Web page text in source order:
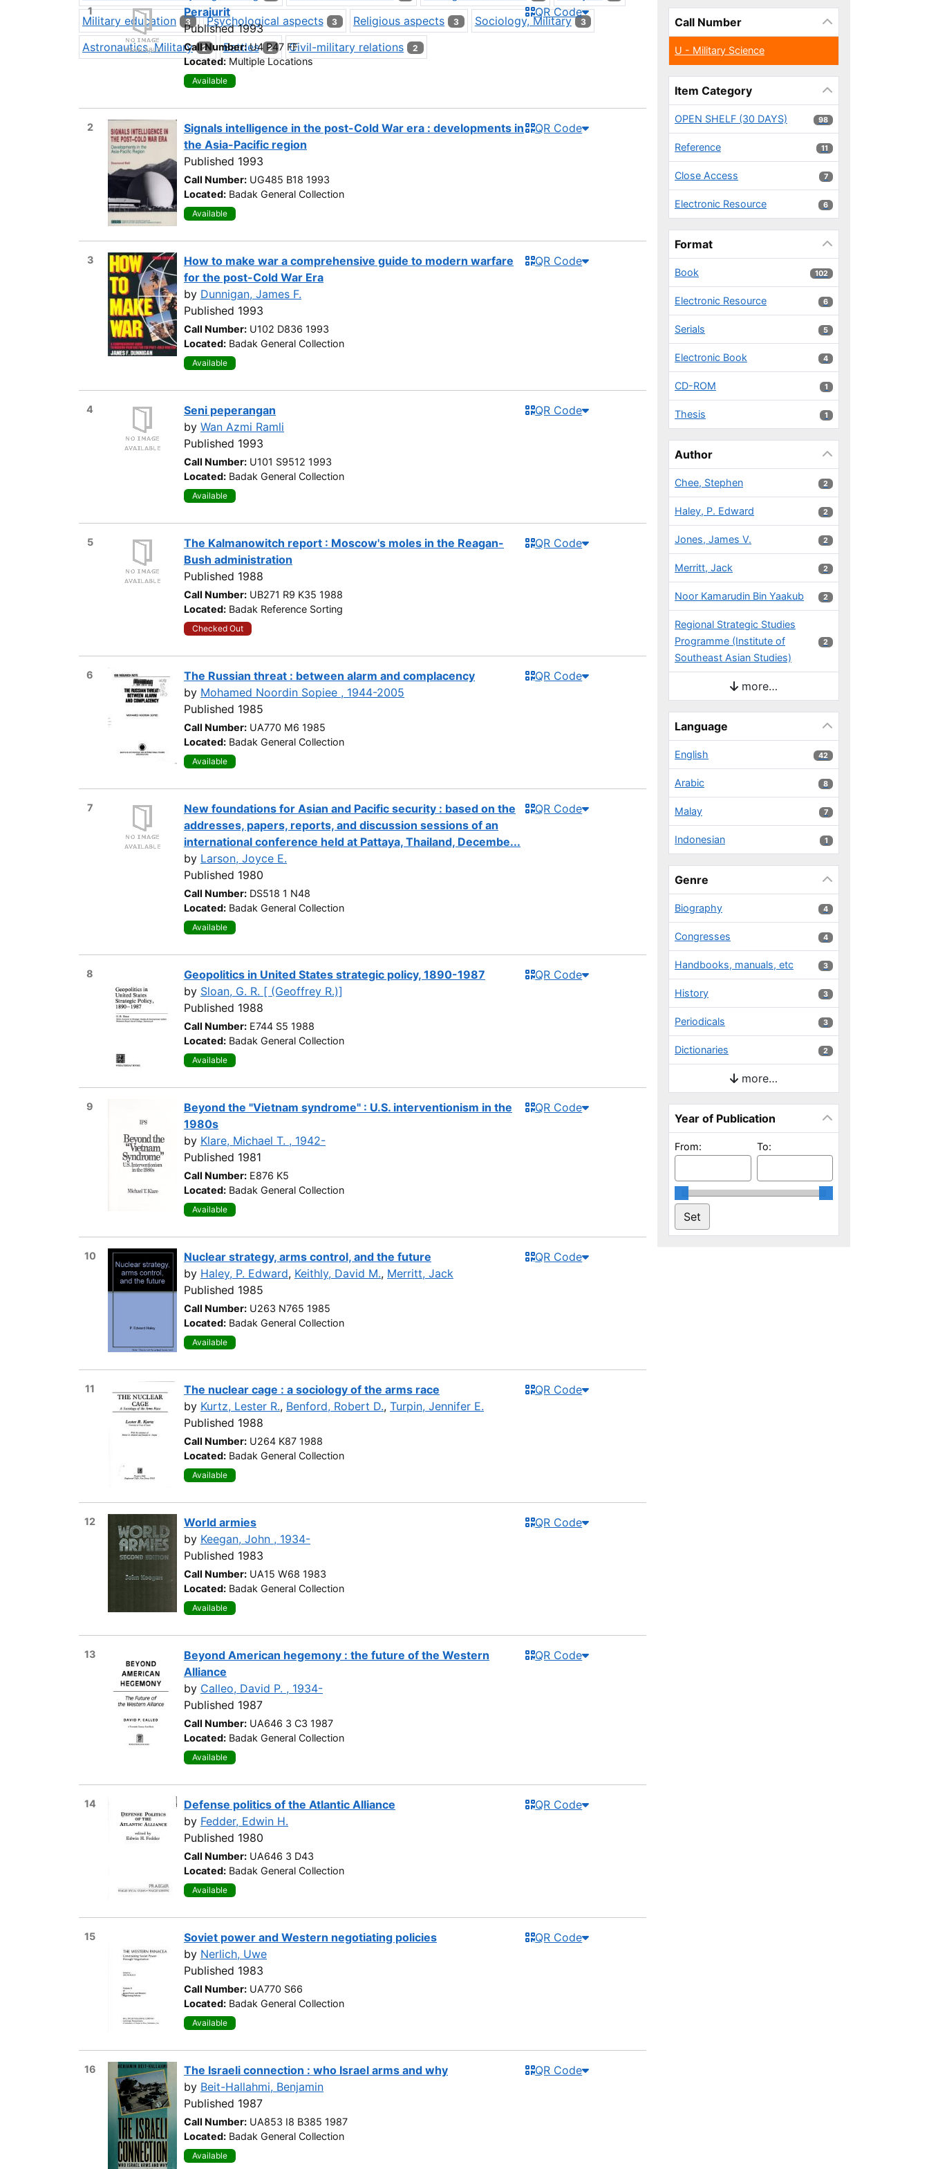
Military education 3 Psychological aspects 3 Religious aspects 3 Sociology, Military 3
Astronautics, Military 2 Battles 2 Civil-military relations 2
1
Perajurit
Published 1993
Call Number: U4 P47 FF
Located: Multiple Locations
Available
QR Code
2
Signals intelligence in the post-Cold War era : developments in
the Asia-Pacific region
Published 1993
Call Number: UG485 B18 1993
Located: Badak General Collection
Available
QR Code
3
How to make war a comprehensive guide to modern warfare
for the post-Cold War Era
by Dunnigan, James F.
Published 1993
Call Number: U102 D836 1993
Located: Badak General Collection
Available
QR Code
4
Seni peperangan
by Wan Azmi Ramli
Published 1993
Call Number: U101 S9512 1993
Located: Badak General Collection
Available
QR Code
5
The Kalmanowitch report : Moscow's moles in the Reagan-
Bush administration
Published 1988
Call Number: UB271 R9 K35 1988
Located: Badak Reference Sorting
Checked Out
QR Code
6
The Russian threat : between alarm and complacency
by Mohamed Noordin Sopiee , 1944-2005
Published 1985
Call Number: UA770 M6 1985
Located: Badak General Collection
Available
QR Code
7
New foundations for Asian and Pacific security : based on the
addresses, papers, reports, and discussion sessions of an
international conference held at Pattaya, Thailand, Decembe...
by Larson, Joyce E.
Published 1980
Call Number: DS518 1 N48
Located: Badak General Collection
Available
QR Code
8
Geopolitics in United States strategic policy, 1890-1987
by Sloan, G. R. [ (Geoffrey R.)]
Published 1988
Call Number: E744 S5 1988
Located: Badak General Collection
Available
QR Code
9
Beyond the "Vietnam syndrome" : U.S. interventionism in the
1980s
by Klare, Michael T. , 1942-
Published 1981
Call Number: E876 K5
Located: Badak General Collection
Available
QR Code
10
Nuclear strategy, arms control, and the future
by Haley, P. Edward, Keithly, David M., Merritt, Jack
Published 1985
Call Number: U263 N765 1985
Located: Badak General Collection
Available
QR Code
11
The nuclear cage : a sociology of the arms race
by Kurtz, Lester R., Benford, Robert D., Turpin, Jennifer E.
Published 1988
Call Number: U264 K87 1988
Located: Badak General Collection
Available
QR Code
12
World armies
by Keegan, John , 1934-
Published 1983
Call Number: UA15 W68 1983
Located: Badak General Collection
Available
QR Code
13
Beyond American hegemony : the future of the Western
Alliance
by Calleo, David P. , 1934-
Published 1987
Call Number: UA646 3 C3 1987
Located: Badak General Collection
Available
QR Code
14
Defense politics of the Atlantic Alliance
by Fedder, Edwin H.
Published 1980
Call Number: UA646 3 D43
Located: Badak General Collection
Available
QR Code
15
Soviet power and Western negotiating policies
by Nerlich, Uwe
Published 1983
Call Number: UA770 S66
Located: Badak General Collection
Available
QR Code
16
The Israeli connection : who Israel arms and why
by Beit-Hallahmi, Benjamin
Published 1987
Call Number: UA853 I8 B385 1987
Located: Badak General Collection
Available
QR Code
Call Number
U - Military Science
Item Category
OPEN SHELF (30 DAYS) 98 results
98
Reference 11 results
11
Close Access 7 results
7
Electronic Resource 6 results
6
Format
Book 102 results
102
Electronic Resource 6 results
6
Serials 5 results
5
Electronic Book 4 results
4
CD-ROM 1 results
1
Thesis 1 results
1
Author
Chee, Stephen 2 results
2
Haley, P. Edward 2 results
2
Jones, James V. 2 results
2
Merritt, Jack 2 results
2
Noor Kamarudin Bin Yaakub 2 results
2
Regional Strategic Studies
Programme (Institute of
Southeast Asian Studies)
2 results
2
more…
Language
English 42 results
42
Arabic 8 results
8
Malay 7 results
7
Indonesian 1 results
1
Genre
Biography 4 results
4
Congresses 4 results
4
Handbooks, manuals, etc 3 results
3
History 3 results
3
Periodicals 3 results
3
Dictionaries 2 results
2
more…
Year of Publication
From: To: